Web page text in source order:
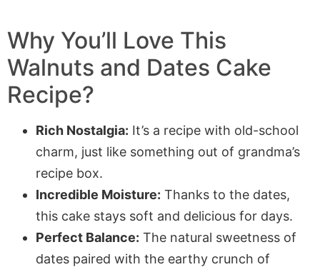
Why You’ll Love This
Walnuts and Dates Cake
Recipe?
Rich Nostalgia: It’s a recipe with old-school
charm, just like something out of grandma’s
recipe box.
Incredible Moisture: Thanks to the dates,
this cake stays soft and delicious for days.
Perfect Balance: The natural sweetness of
dates paired with the earthy crunch of